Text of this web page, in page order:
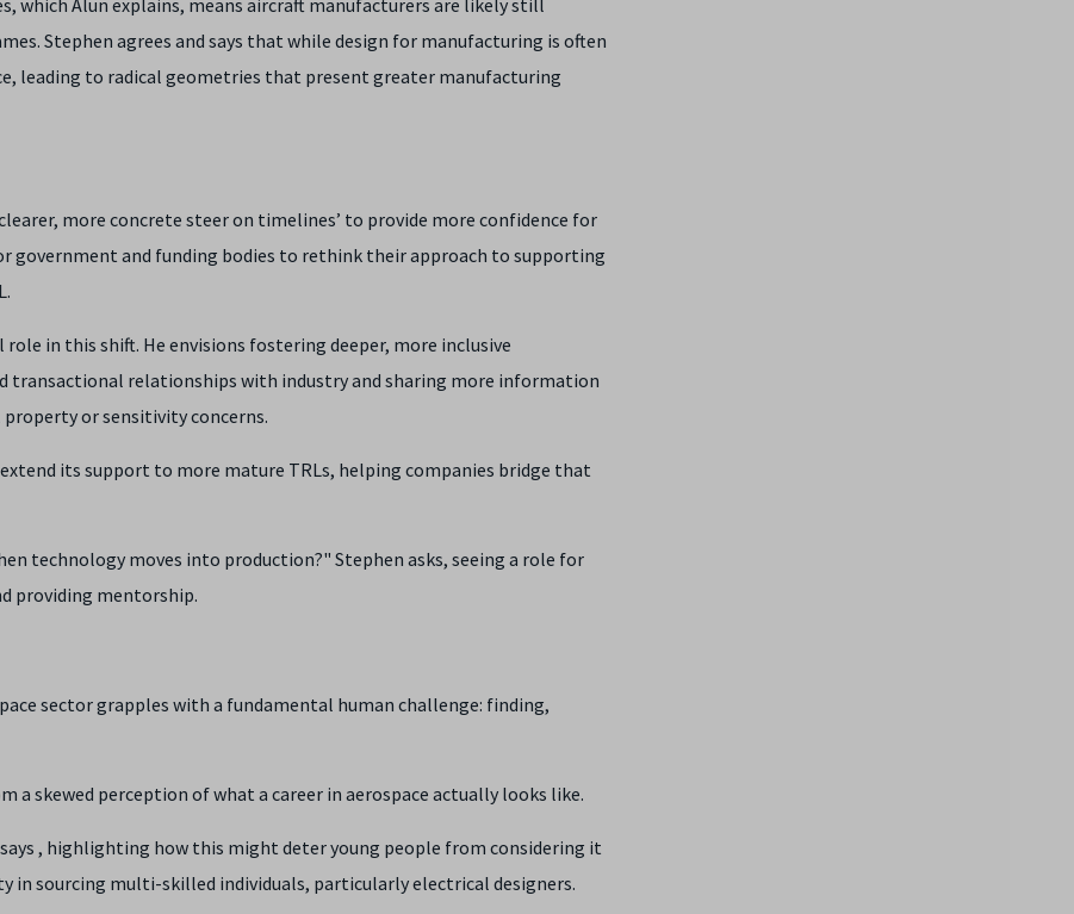
Stephen agrees and says that while design for manufacturing is often
leading to radical geometries that present greater manufacturing
more concrete steer on timelines’ to provide more confidence for
government and funding bodies to rethink their approach to supporting
in this shift. He envisions fostering deeper, more inclusive
transactional relationships with industry and sharing more information
or sensitivity concerns.
its support to more mature TRLs, helping companies bridge that
technology moves into production?" Stephen asks, seeing a role for
providing mentorship.
sector grapples with a fundamental human challenge: finding,
skewed perception of what a career in aerospace actually looks like.
says , highlighting how this might deter young people from considering it
in sourcing multi-skilled individuals, particularly electrical designers.